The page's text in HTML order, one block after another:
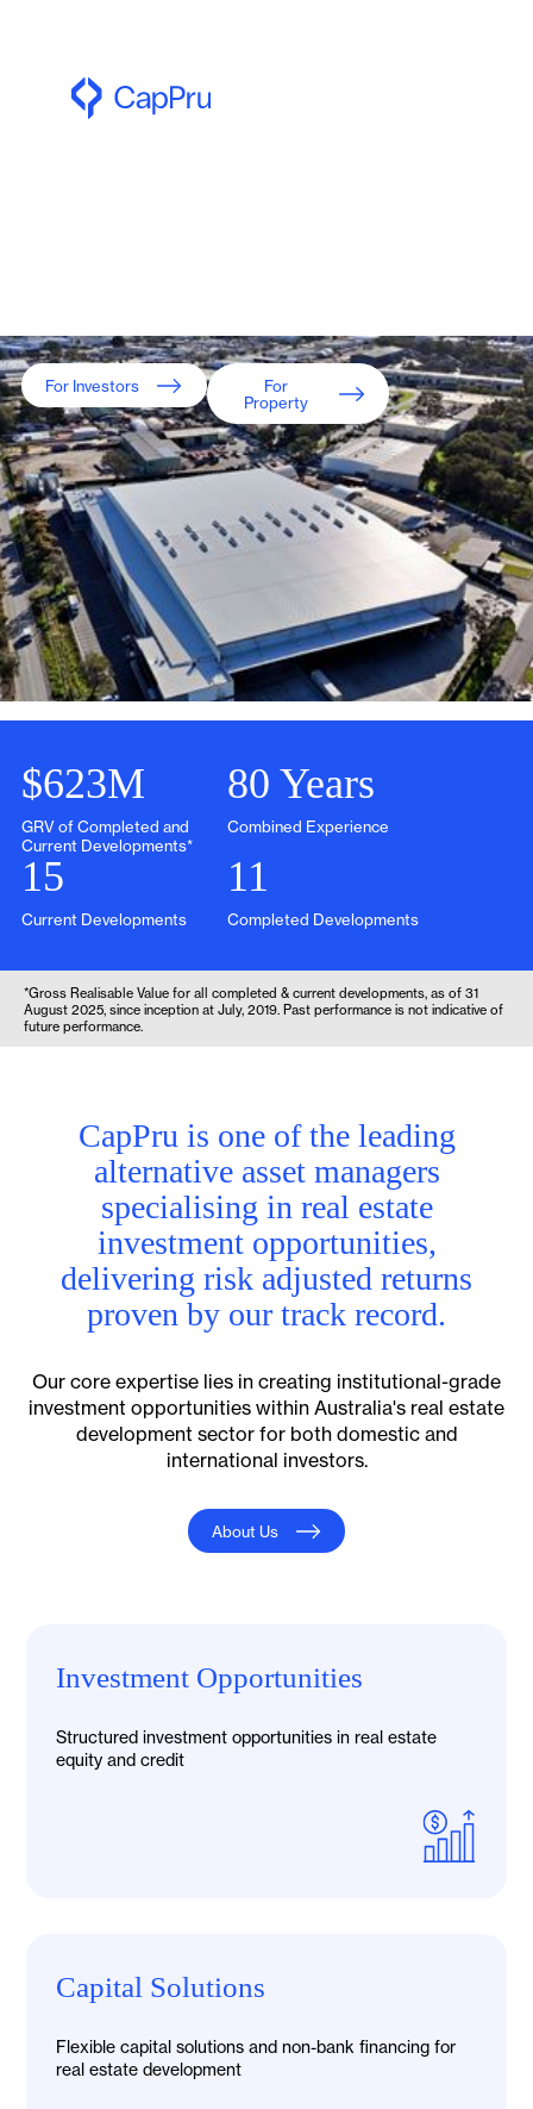
For Investors
For
Property
$623M
GRV of Completed and
Current Developments*
80 Years
Combined Experience
15
Current Developments
11
Completed Developments
*Gross Realisable Value for all completed & current developments, as of 31
August 2025, since inception at July, 2019. Past performance is not indicative of
future performance.
CapPru is one of the leading
alternative asset managers
specialising in real estate
investment opportunities,
delivering risk adjusted returns
proven by our track record.
Our core expertise lies in creating institutional-grade
investment opportunities within Australia's real estate
development sector for both domestic and
international investors.
About Us
Investment Opportunities
Structured investment opportunities in real estate
equity and credit
Capital Solutions
Flexible capital solutions and non-bank financing for
real estate development